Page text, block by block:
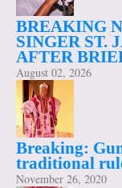
BREAKING
SINGER ST.
AFTER
August 02, 2026
Breaking:
traditional
November 26, 2020